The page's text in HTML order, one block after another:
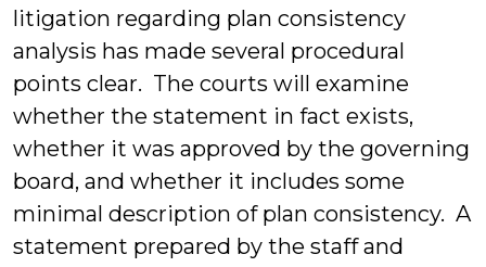
litigation regarding plan consistency
analysis has made several procedural
points clear. The courts will examine
whether the statement in fact exists,
whether it was approved by the governing
board, and whether it includes some
minimal description of plan consistency. A
statement prepared by the staff and